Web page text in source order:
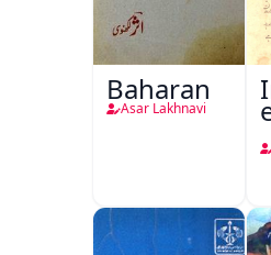
Baharan
Asar Lakhnavi